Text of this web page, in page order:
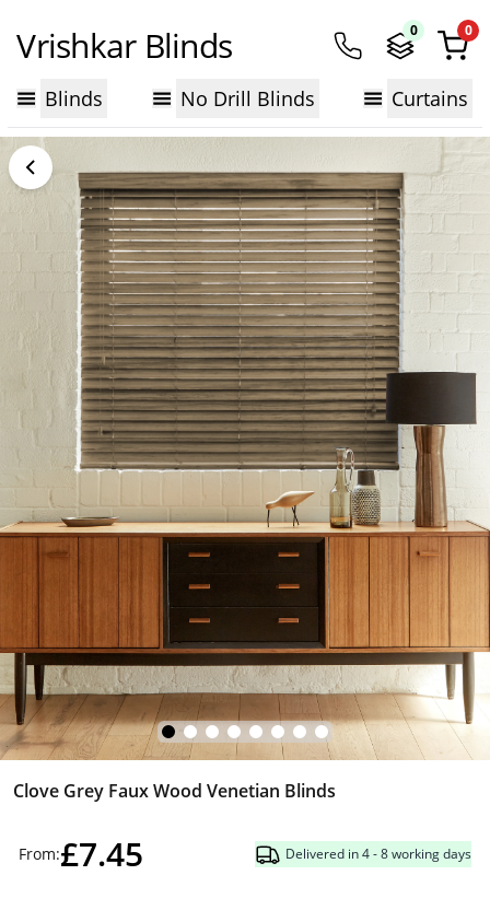
Vrishkar Blinds 0 0
Blinds No Drill Blinds Curtains
Clove Grey Faux Wood Venetian Blinds
From:£7.45 Delivered in 4 - 8 working days